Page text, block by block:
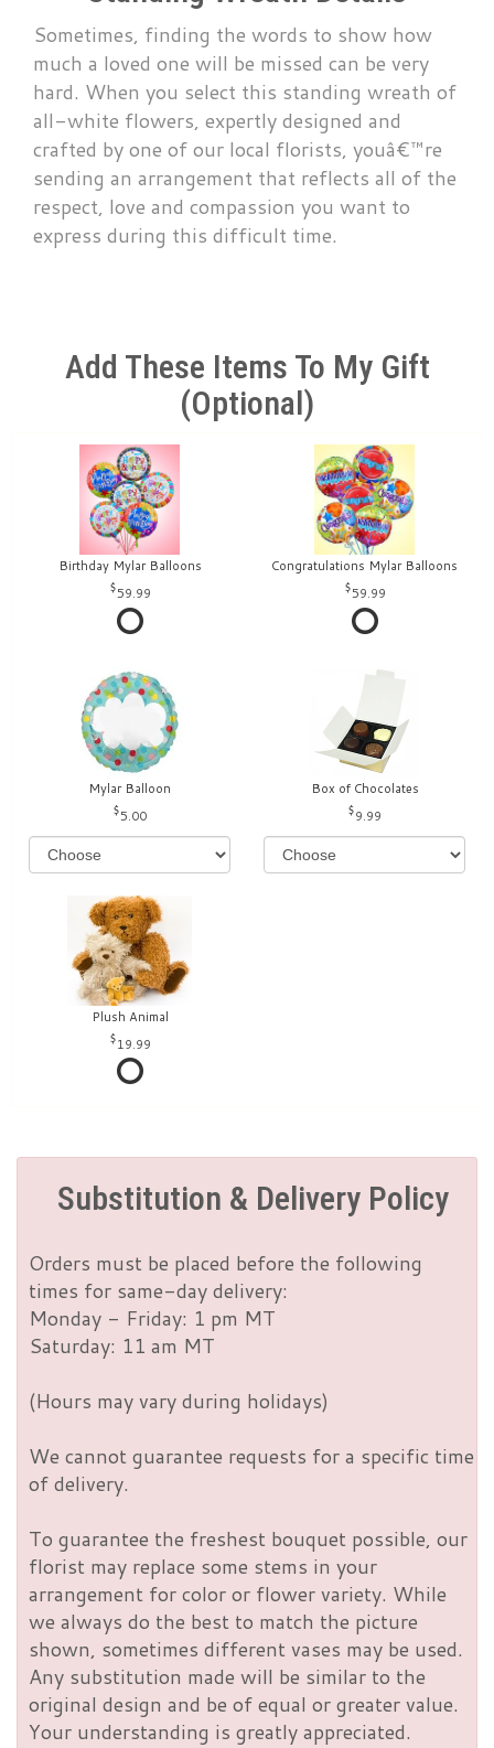
Sometimes, finding the words to show how
much a loved one will be missed can be very
hard. When you select this standing wreath of
all-white flowers, expertly designed and
crafted by one of our local florists, youâ€™re
sending an arrangement that reflects all of the
respect, love and compassion you want to
express during this difficult time.
Add These Items To My Gift
(optional)
Birthday Mylar Balloons
59.99
Congratulations Mylar Balloons
59.99
Mylar Balloon
5.00
Box of Chocolates
9.99
Plush Animal
19.99
Substitution & Delivery Policy
Orders must be placed before the following
times for same-day delivery:
Monday - Friday: 1 pm MT
Saturday: 11 am MT
(Hours may vary during holidays)
We cannot guarantee requests for a specific time
of delivery.
To guarantee the freshest bouquet possible, our
florist may replace some stems in your
arrangement for color or flower variety. While
we always do the best to match the picture
shown, sometimes different vases may be used.
Any substitution made will be similar to the
original design and be of equal or greater value.
Your understanding is greatly appreciated.